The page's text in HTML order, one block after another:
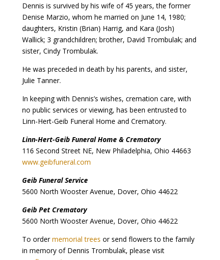
Dennis is survived by his wife of 45 years, the former
Denise Marzio, whom he married on June 14, 1980;
daughters, Kristin (Brian) Harrig, and Kara (Josh)
Wallick; 3 grandchildren; brother, David Trombulak; and
sister, Cindy Trombulak.
He was preceded in death by his parents, and sister,
Julie Tanner.
In keeping with Dennis’s wishes, cremation care, with
no public services or viewing, has been entrusted to
Linn-Hert-Geib Funeral Home and Crematory.
Linn-Hert-Geib Funeral Home & Crematory
116 Second Street NE, New Philadelphia, Ohio 44663
www.geibfuneral.com
Geib Funeral Service
5600 North Wooster Avenue, Dover, Ohio 44622
Geib Pet Crematory
5600 North Wooster Avenue, Dover, Ohio 44622
To ordermemorial trees or send flowers to the family
in memory of Dennis Trombulak, please visit